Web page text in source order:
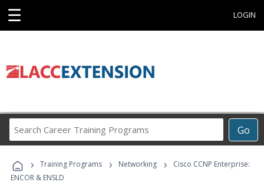
☰ LOGIN
Go
Career
Programs
› Training Programs › Networking ›
Cisco CCNP Enterprise:
ENCOR & ENSLD